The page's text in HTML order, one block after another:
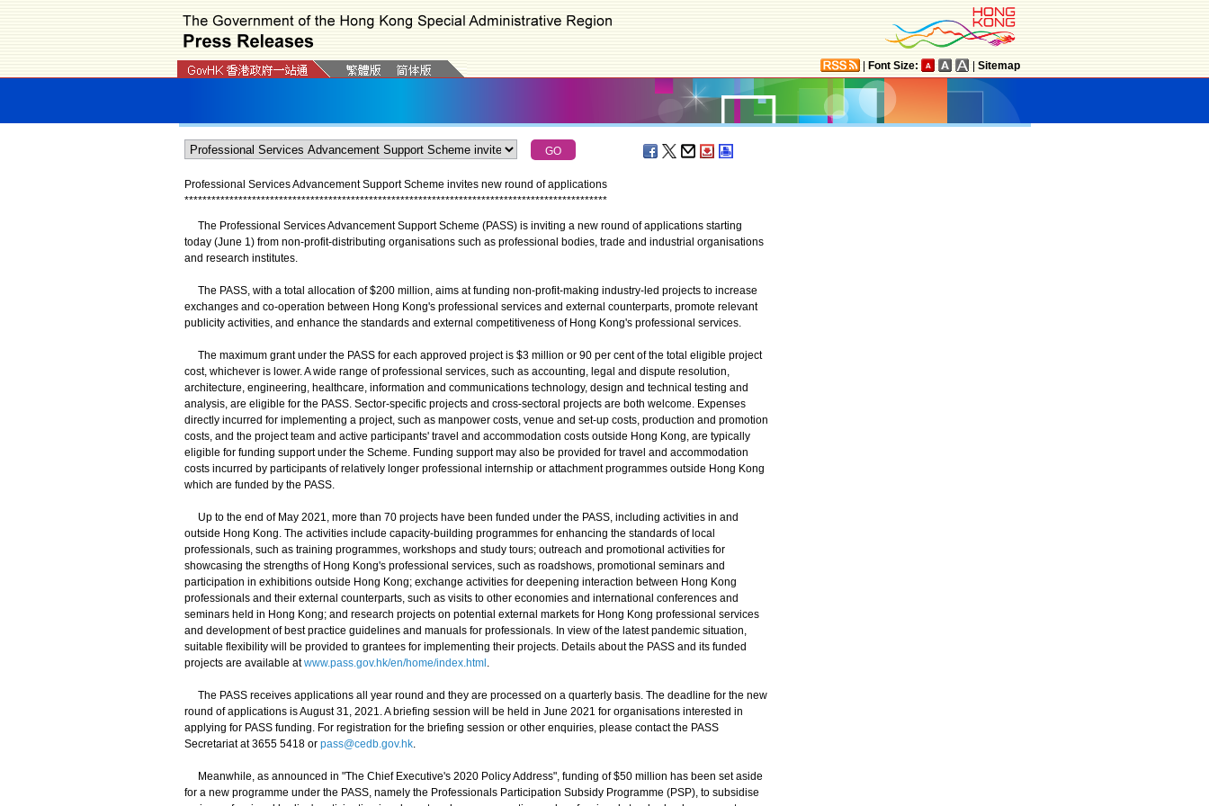
Font Size: Sitemap
Professional Services Advancement Support Scheme invites new round of applications
**********************************************************************************************
The Professional Services Advancement Support Scheme (PASS) is inviting a new round of applications starting
today (June 1) from non-profit-distributing organisations such as professional bodies, trade and industrial organisations
and research institutes.
The PASS, with a total allocation of $200 million, aims at funding non-profit-making industry-led projects to increase
exchanges and co-operation between Hong Kong's professional services and external counterparts, promote relevant
publicity activities, and enhance the standards and external competitiveness of Hong Kong's professional services.
The maximum grant under the PASS for each approved project is $3 million or 90 per cent of the total eligible project
cost, whichever is lower. A wide range of professional services, such as accounting, legal and dispute resolution,
architecture, engineering, healthcare, information and communications technology, design and technical testing and
analysis, are eligible for the PASS. Sector-specific projects and cross-sectoral projects are both welcome. Expenses
directly incurred for implementing a project, such as manpower costs, venue and set-up costs, production and promotion
costs, and the project team and active participants' travel and accommodation costs outside Hong Kong, are typically
eligible for funding support under the Scheme. Funding support may also be provided for travel and accommodation
costs incurred by participants of relatively longer professional internship or attachment programmes outside Hong Kong
which are funded by the PASS.
Up to the end of May 2021, more than 70 projects have been funded under the PASS, including activities in and
outside Hong Kong. The activities include capacity-building programmes for enhancing the standards of local
professionals, such as training programmes, workshops and study tours; outreach and promotional activities for
showcasing the strengths of Hong Kong's professional services, such as roadshows, promotional seminars and
participation in exhibitions outside Hong Kong; exchange activities for deepening interaction between Hong Kong
professionals and their external counterparts, such as visits to other economies and international conferences and
seminars held in Hong Kong; and research projects on potential external markets for Hong Kong professional services
and development of best practice guidelines and manuals for professionals. In view of the latest pandemic situation,
suitable flexibility will be provided to grantees for implementing their projects. Details about the PASS and its funded
projects are available atwww.pass.gov.hk/en/home/index.html .
The PASS receives applications all year round and they are processed on a quarterly basis. The deadline for the new
round of applications is August 31, 2021. A briefing session will be held in June 2021 for organisations interested in
applying for PASS funding. For registration for the briefing session or other enquiries, please contact the PASS
Secretariat at 3655 5418 or pass@cedb.gov.hk.
Meanwhile, as announced in "The Chief Executive's 2020 Policy Address", funding of $50 million has been set aside
for a new programme under the PASS, namely the Professionals Participation Subsidy Programme (PSP), to subsidise